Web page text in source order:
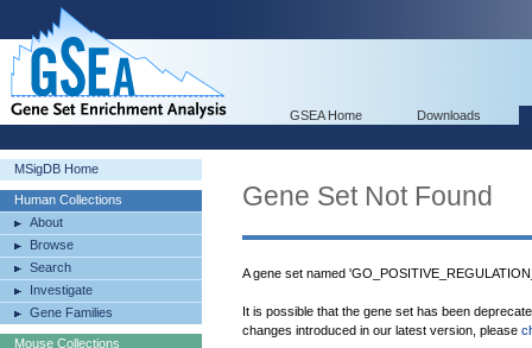
GSEA Home Downloads
MSigDB Home
Human Collections
About
Browse
Search
Investigate
Gene Families
Mouse Collections
Gene Set Not Found
A gene set named
It is possible that the gene set has been
changes introduced in our latest version, please